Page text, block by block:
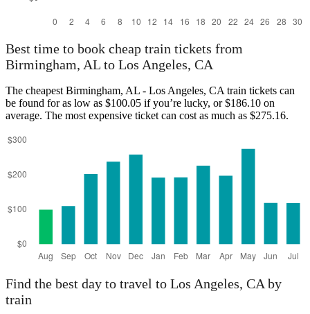
Best time to book cheap train tickets from
Birmingham, AL to Los Angeles, CA
The cheapest Birmingham, AL - Los Angeles, CA train tickets can
be found for as low as $100.05 if you’re lucky, or $186.10 on
average. The most expensive ticket can cost as much as $275.16.
Find the best day to travel to Los Angeles, CA by
train